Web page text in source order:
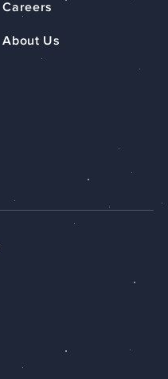
Careers
About Us